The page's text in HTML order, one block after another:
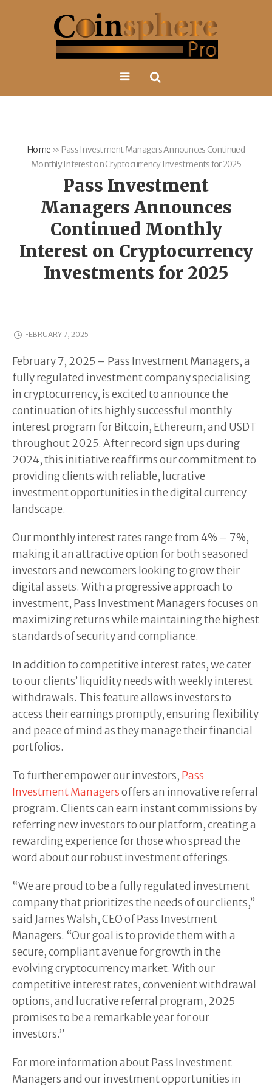
Home » Pass Investment Managers Announces Continued
Monthly Interest on Cryptocurrency Investments for 2025
Pass Investment
Managers Announces
Continued Monthly
Interest on Cryptocurrency
Investments for 2025
FEBRUARY 7, 2025
February 7, 2025 – Pass Investment Managers, a
fully regulated investment company specialising
in cryptocurrency, is excited to announce the
continuation of its highly successful monthly
interest program for Bitcoin, Ethereum, and USDT
throughout 2025. After record sign ups during
2024, this initiative reaffirms our commitment to
providing clients with reliable, lucrative
investment opportunities in the digital currency
landscape.
Our monthly interest rates range from 4% – 7%,
making it an attractive option for both seasoned
investors and newcomers looking to grow their
digital assets. With a progressive approach to
investment, Pass Investment Managers focuses on
maximizing returns while maintaining the highest
standards of security and compliance.
In addition to competitive interest rates, we cater
to our clients’ liquidity needs with weekly interest
withdrawals. This feature allows investors to
access their earnings promptly, ensuring flexibility
and peace of mind as they manage their financial
portfolios.
To further empower our investors, Pass
Investment Managersoffers an innovative referral
program. Clients can earn instant commissions by
referring new investors to our platform, creating a
rewarding experience for those who spread the
word about our robust investment offerings.
“We are proud to be a fully regulated investment
company that prioritizes the needs of our clients,”
said James Walsh, CEO of Pass Investment
Managers. “Our goal is to provide them with a
secure, compliant avenue for growth in the
evolving cryptocurrency market. With our
competitive interest rates, convenient withdrawal
options, and lucrative referral program, 2025
promises to be a remarkable year for our
investors.”
For more information about Pass Investment
Managers and our investment opportunities in